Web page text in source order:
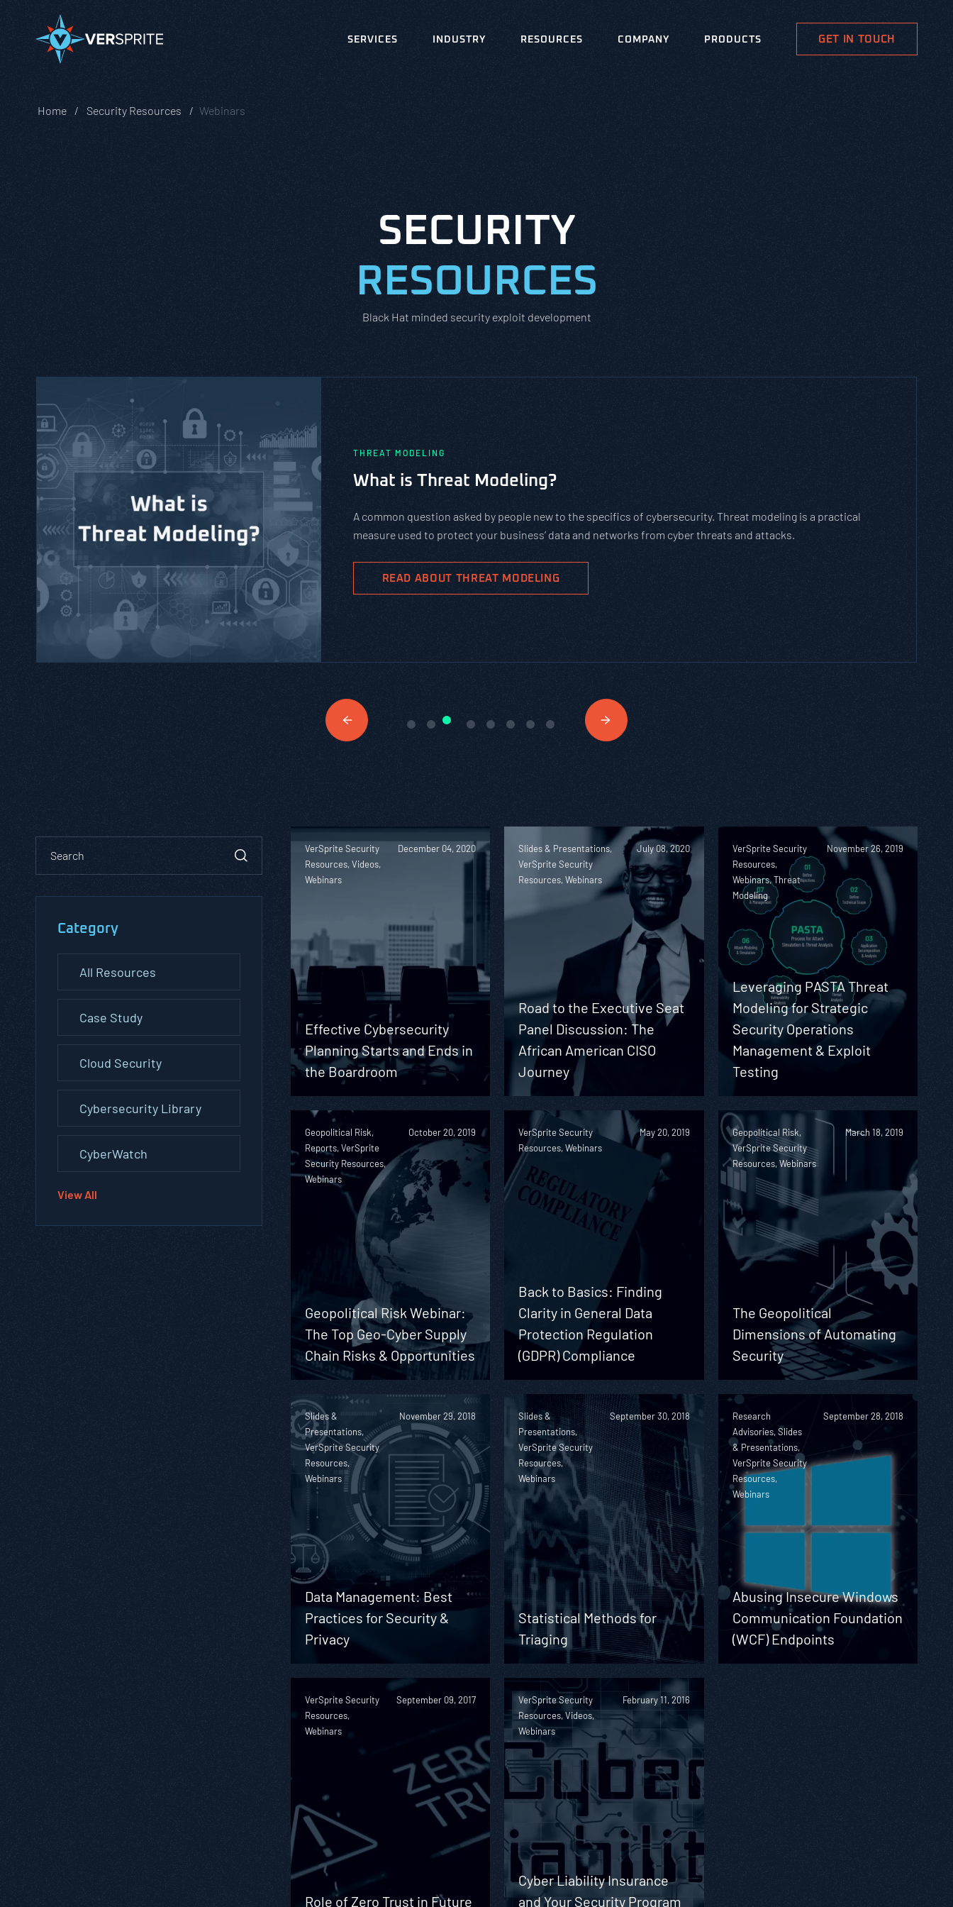
SERVICES INDUSTRY RESOURCES COMPANY PRODUCTS GET IN TOUCH
Home Security Resources Webinars
SECURITY
RESOURCES
Black Hat minded security exploit development
PASTA vs. STRIDE vs. DREAD: Which Threat Modeling Framework
Should You Use?
complex cybersecurity tasks, allows scaling, and evolves with the cybersecurity landscape and business
goals.
Category
All Resources
Case Study
Cloud Security
Cybersecurity Library
CyberWatch
View All
VerSprite Security
Resources, Videos,
Webinars
December 04, 2020
Effective Cybersecurity
Planning Starts and Ends in
the Boardroom
Slides & Presentations,
VerSprite Security
Resources, Webinars
July 08, 2020
Road to the Executive Seat
Panel Discussion: The
African American CISO
Journey
VerSprite Security
Resources,
Webinars, Threat
Modeling
November 26, 2019
Leveraging PASTA Threat
Modeling for Strategic
Security Operations
Management & Exploit
Testing
Geopolitical Risk,
Reports, VerSprite
Security Resources,
Webinars
October 20, 2019
Geopolitical Risk Webinar:
The Top Geo-Cyber Supply
Chain Risks & Opportunities
VerSprite Security
Resources, Webinars
May 20, 2019
Back to Basics: Finding
Clarity in General Data
Protection Regulation
(GDPR) Compliance
Geopolitical Risk,
VerSprite Security
Resources, Webinars
March 18, 2019
The Geopolitical
Dimensions of Automating
Security
Slides &
Presentations,
VerSprite Security
Resources,
Webinars
November 29, 2018
Data Management: Best
Practices for Security &
Privacy
Slides &
Presentations,
VerSprite Security
Resources,
Webinars
September 30, 2018
Statistical Methods for
Triaging
Research
Advisories, Slides
& Presentations,
VerSprite Security
Resources,
Webinars
September 28, 2018
Abusing Insecure Windows
Communication Foundation
(WCF) Endpoints
VerSprite Security
Resources,
Webinars
September 09, 2017
Role of Zero Trust in Future
VerSprite Security
Resources, Videos,
Webinars
February 11, 2016
Cyber Liability Insurance
and Your Security Program